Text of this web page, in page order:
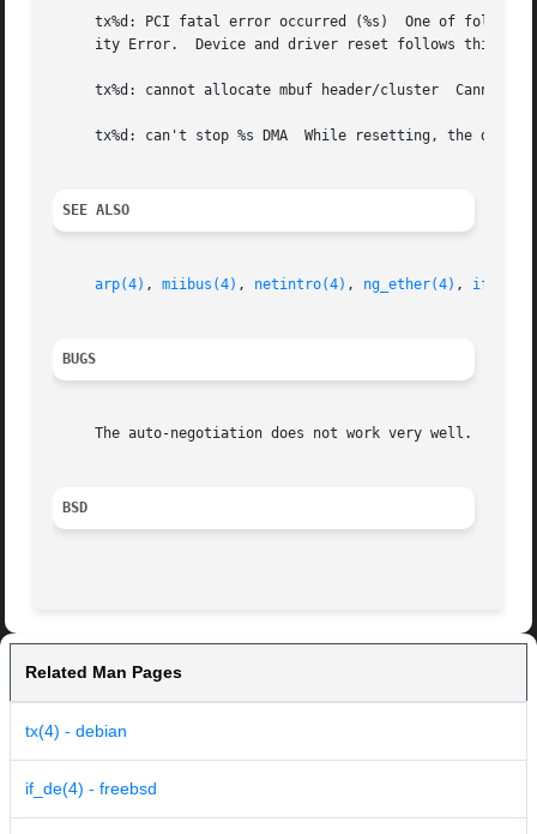
tx%d: PCI fatal error occurred (%s)  One of
ity Error.  Device and driver reset follows this
     tx%d: cannot allocate mbuf header/cluster	Cannot allocate memory for received packet.  Packet thrown away.
tx%d: can't stop %s DMA  While resetting, the
SEE ALSO
arp(4) , miibus(4) , netintro(4) , ng_ether(4) ,
BUGS
     The auto-negotiation does not work very well.
BSD
Related Man Pages
tx(4) - debian
if_de(4) - freebsd